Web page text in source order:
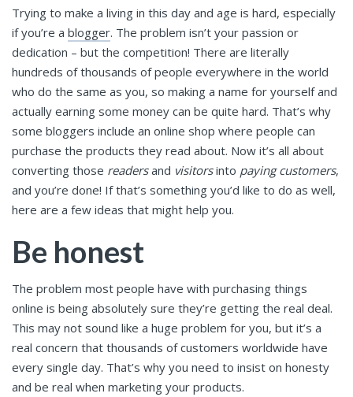
Trying to make a living in this day and age is hard, especially
if you’re a blogger. The problem isn’t your passion or
dedication – but the competition! There are literally
hundreds of thousands of people everywhere in the world
who do the same as you, so making a name for yourself and
actually earning some money can be quite hard. That’s why
some bloggers include an online shop where people can
purchase the products they read about. Now it’s all about
converting those readersand visitorsinto paying customers,
and you’re done! If that’s something you’d like to do as well,
here are a few ideas that might help you.
Be honest
The problem most people have with purchasing things
online is being absolutely sure they’re getting the real deal.
This may not sound like a huge problem for you, but it’s a
real concern that thousands of customers worldwide have
every single day. That’s why you need to insist on honesty
and be real when marketing your products.